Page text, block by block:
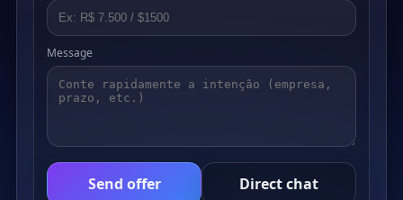
Message
Send offer Direct chat